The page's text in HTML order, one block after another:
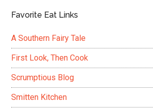
Favorite Eat Links
A Southern Fairy Tale
First Look, Then Cook
Scrumptious Blog
Smitten Kitchen